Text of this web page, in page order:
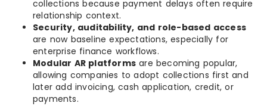
collections because payment delays often require
relationship context.
Security, auditability, and role-based access
are now baseline expectations, especially for
enterprise finance workflows.
Modular AR platforms are becoming popular,
allowing companies to adopt collections first and
later add invoicing, cash application, credit, or
payments.